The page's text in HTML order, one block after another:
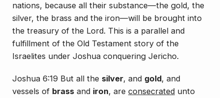
nations, because all their substance—the gold, the
silver, the brass and the iron—will be brought into
the treasury of the Lord. This is a parallel and
fulfillment of the Old Testament story of the
Israelites under Joshua conquering Jericho.
Joshua 6:19 But all the silver, and gold, and
vessels of brass and iron, are consecrated unto